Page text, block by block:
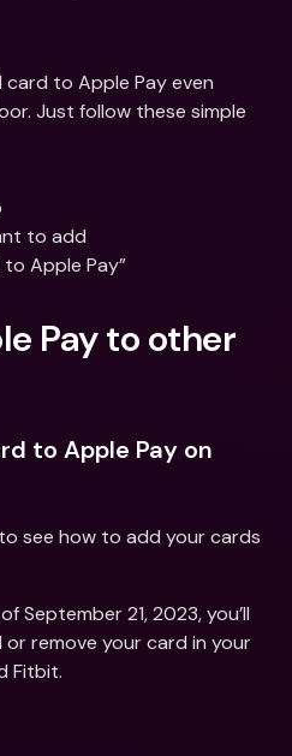
card to Apple Pay even
Just follow these simple
to add
Apple Pay”
Pay to other
to Apple Pay on
see how to add your cards
September 21, 2023, you’ll
remove your card in your
Fitbit.